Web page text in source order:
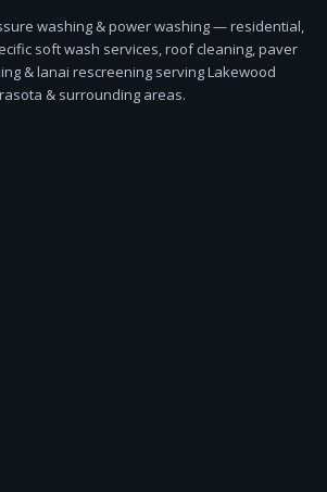
washing & power washing — residential,
soft wash services, roof cleaning, paver
& lanai rescreening serving Lakewood
& surrounding areas.